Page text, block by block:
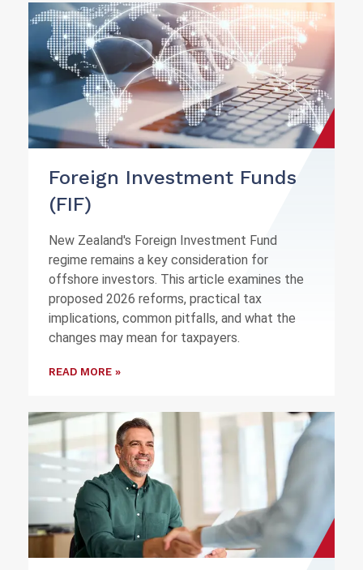
Foreign Investment Funds
(FIF)
New Zealand's Foreign Investment Fund
regime remains a key consideration for
offshore investors. This article examines the
proposed 2026 reforms, practical tax
implications, common pitfalls, and what the
changes may mean for taxpayers.
READ MORE »